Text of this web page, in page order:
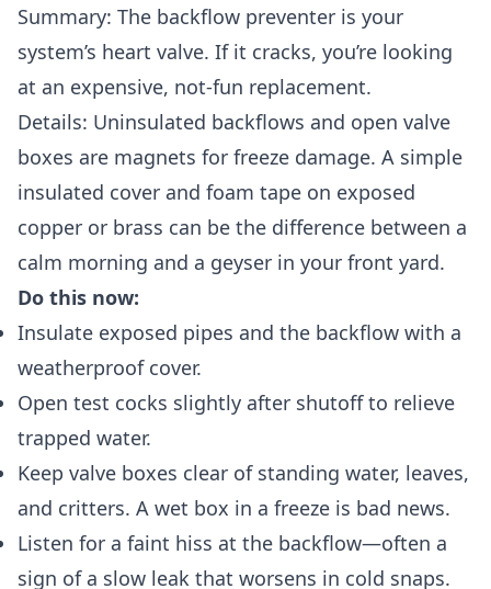
Summary: The backflow preventer is your
system’s heart valve. If it cracks, you’re looking
at an expensive, not-fun replacement.
Details: Uninsulated backflows and open valve
boxes are magnets for freeze damage. A simple
insulated cover and foam tape on exposed
copper or brass can be the difference between a
calm morning and a geyser in your front yard.
Do this now:
Insulate exposed pipes and the backflow with a
weatherproof cover.
Open test cocks slightly after shutoff to relieve
trapped water.
Keep valve boxes clear of standing water, leaves,
and critters. A wet box in a freeze is bad news.
Listen for a faint hiss at the backflow—often a
sign of a slow leak that worsens in cold snaps.